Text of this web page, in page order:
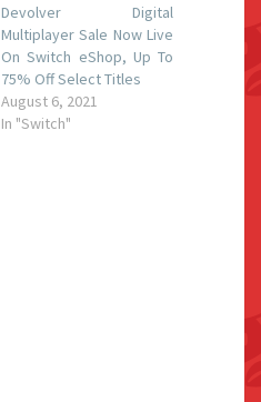
Devolver Digital
Multiplayer Sale Now Live
On Switch eShop, Up To
75% Off Select Titles
August 6, 2021
In "Switch"